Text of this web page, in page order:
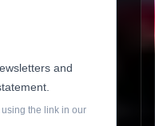
and
the link in our